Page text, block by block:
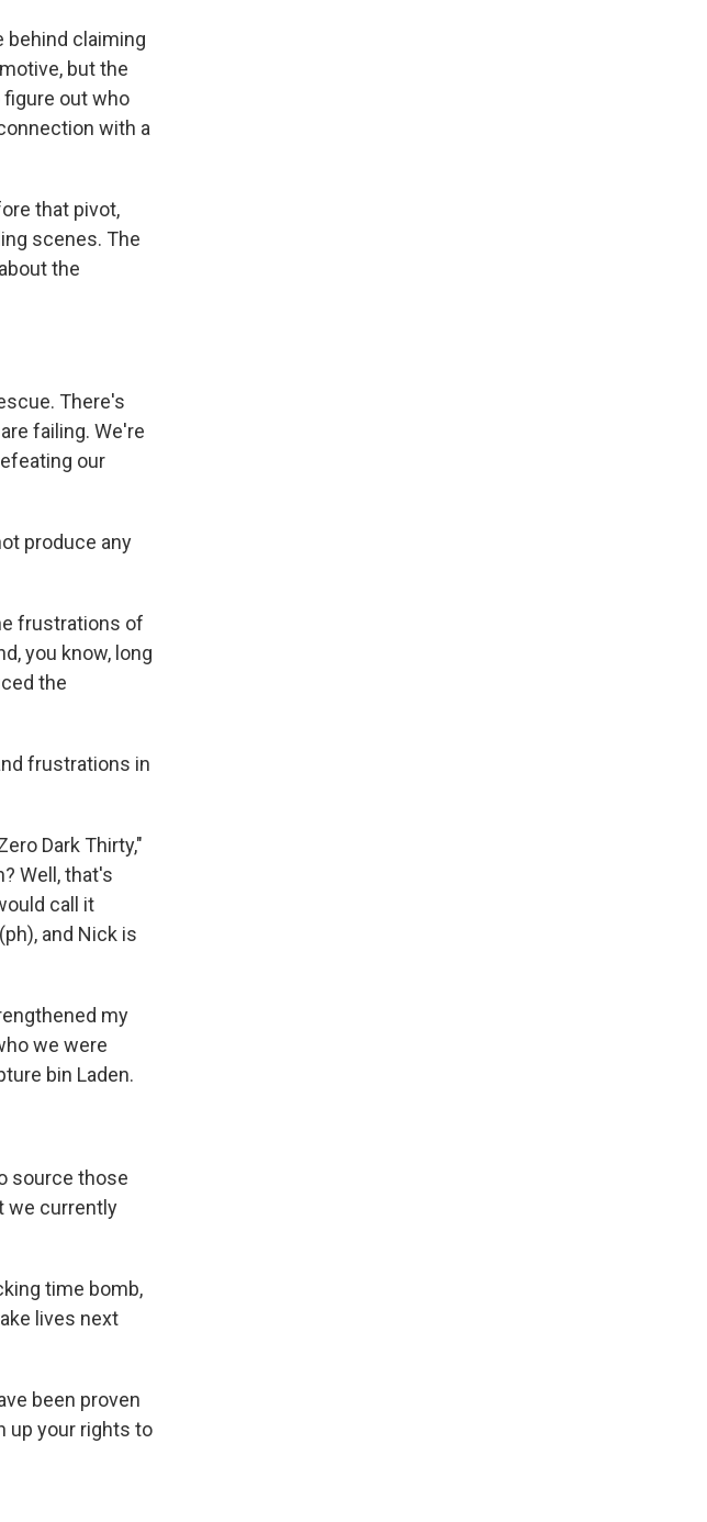
behind claiming
but the
out who
with a
that pivot,
scenes. The
the
There's
failing. We're
our
produce any
frustrations of
you know, long
the
frustrations in
Dark Thirty,"
Well, that's
call it
and Nick is
my
we were
bin Laden.
source those
we currently
time bomb,
lives next
been proven
up your rights to